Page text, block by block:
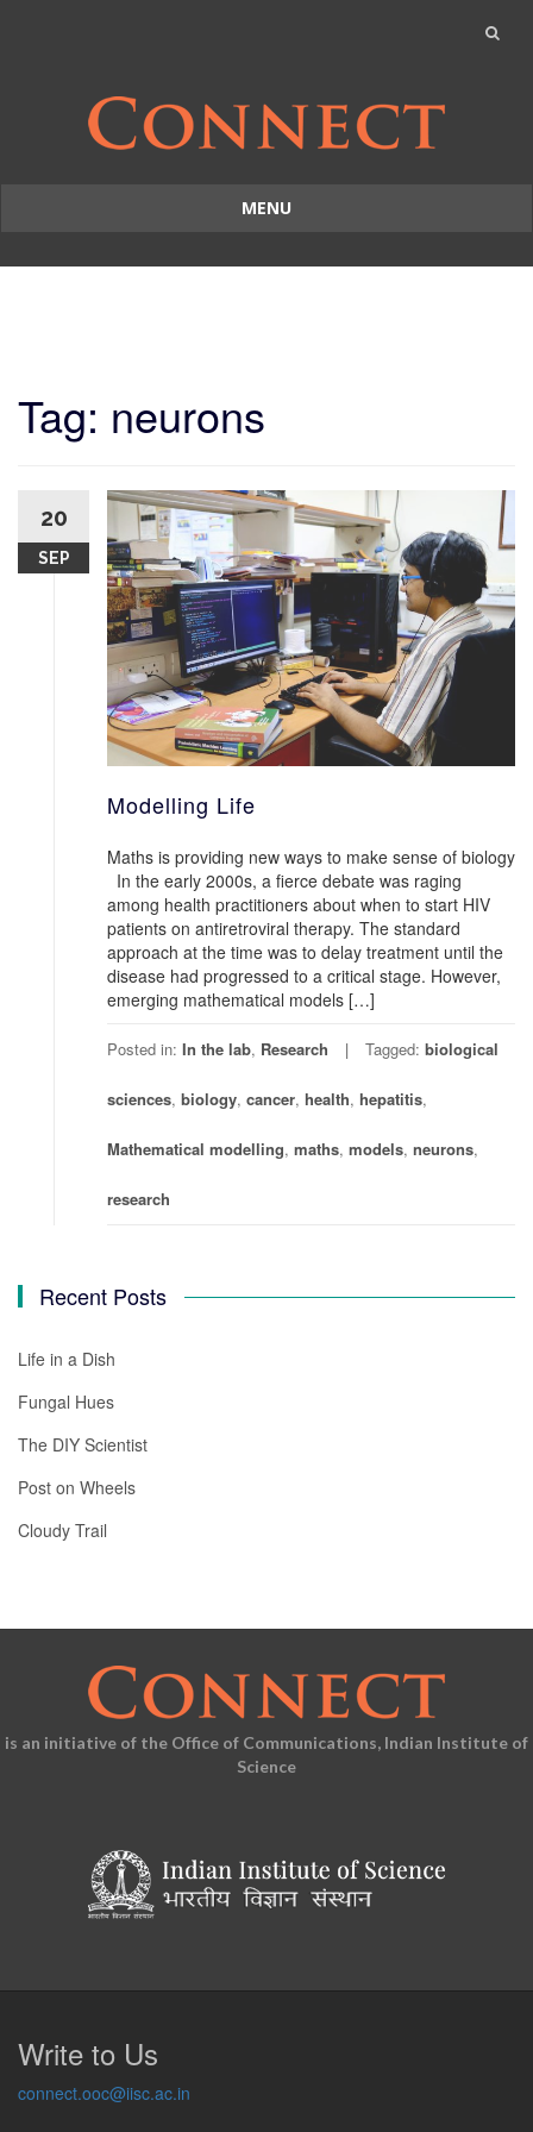
MENU
to
Tag: neurons
20
SEP
Modelling Life
Maths is providing new ways to make sense of biology
In the early 2000s, a fierce debate was raging
among health practitioners about when to start HIV
patients on antiretroviral therapy. The standard
approach at the time was to delay treatment until the
disease had progressed to a critical stage. However,
emerging mathematical models […]
Posted in: In the lab, Research Tagged: biological
sciences, biology, cancer, health, hepatitis,
Mathematical modelling, maths, models, neurons,
research
Recent Posts
Life in a Dish
Fungal Hues
The DIY Scientist
Post on Wheels
Cloudy Trail
is an initiative of the Office of Communications, Indian Institute of
Science
Write to Us
connect.ooc@iisc.ac.in